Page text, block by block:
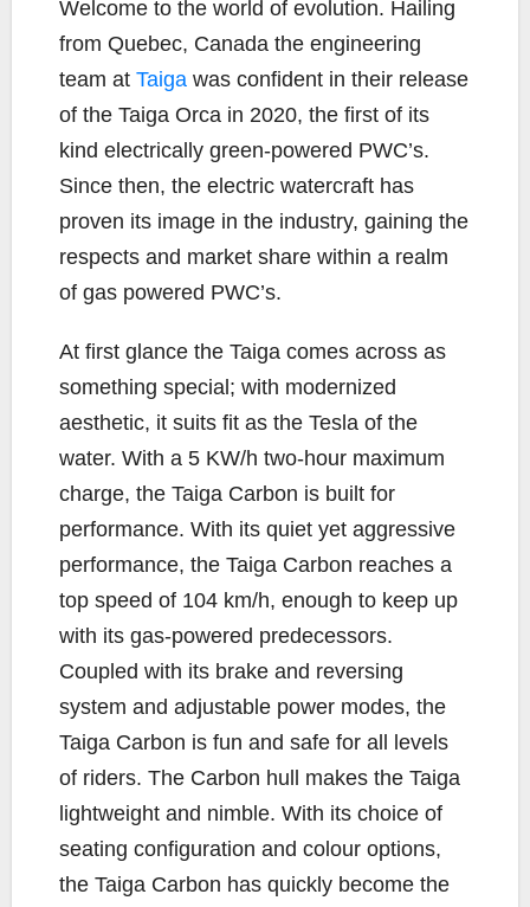
k
k
Welcome to the world of evolution. Hailing
from Quebec, Canada the engineering
team at Taiga was confident in their release
of the Taiga Orca in 2020, the first of its
kind electrically green-powered PWC’s.
Since then, the electric watercraft has
proven its image in the industry, gaining the
respects and market share within a realm
of gas powered PWC’s.
At first glance the Taiga comes across as
something special; with modernized
aesthetic, it suits fit as the Tesla of the
water. With a 5 KW/h two-hour maximum
charge, the Taiga Carbon is built for
performance. With its quiet yet aggressive
performance, the Taiga Carbon reaches a
top speed of 104 km/h, enough to keep up
with its gas-powered predecessors.
Coupled with its brake and reversing
system and adjustable power modes, the
Taiga Carbon is fun and safe for all levels
of riders. The Carbon hull makes the Taiga
lightweight and nimble. With its choice of
seating configuration and colour options,
the Taiga Carbon has quickly become the